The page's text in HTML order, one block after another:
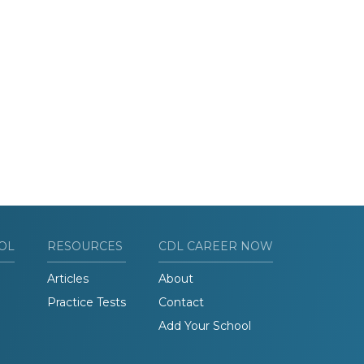
RESOURCES
Articles
Practice Tests
CDL CAREER NOW
About
Contact
Add Your School